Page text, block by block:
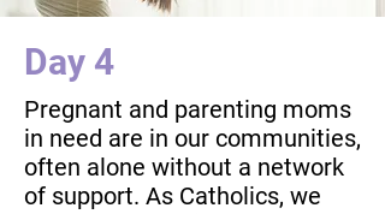
Day 4
Pregnant and parenting moms
in need are in our communities,
often alone without a network
of support. As Catholics, we